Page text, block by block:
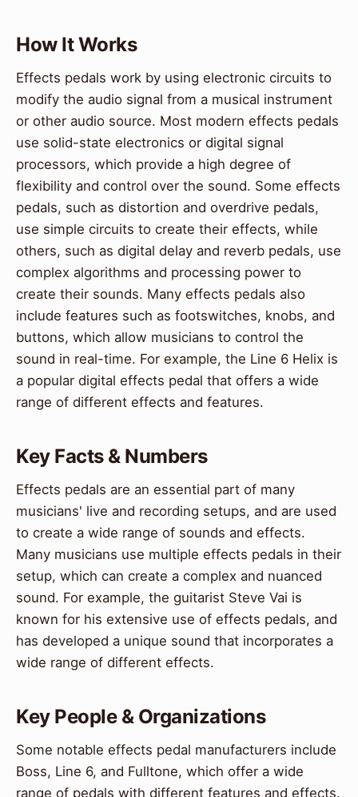
How It Works
Effects pedals work by using electronic circuits to
modify the audio signal from a musical instrument
or other audio source. Most modern effects pedals
use solid-state electronics or digital signal
processors, which provide a high degree of
flexibility and control over the sound. Some effects
pedals, such as distortion and overdrive pedals,
use simple circuits to create their effects, while
others, such as digital delay and reverb pedals, use
complex algorithms and processing power to
create their sounds. Many effects pedals also
include features such as footswitches, knobs, and
buttons, which allow musicians to control the
sound in real-time. For example, the Line 6 Helix is
a popular digital effects pedal that offers a wide
range of different effects and features.
Key Facts & Numbers
Effects pedals are an essential part of many
musicians' live and recording setups, and are used
to create a wide range of sounds and effects.
Many musicians use multiple effects pedals in their
setup, which can create a complex and nuanced
sound. For example, the guitarist Steve Vai is
known for his extensive use of effects pedals, and
has developed a unique sound that incorporates a
wide range of different effects.
Key People & Organizations
Some notable effects pedal manufacturers include
Boss, Line 6, and Fulltone, which offer a wide
range of pedals with different features and effects.